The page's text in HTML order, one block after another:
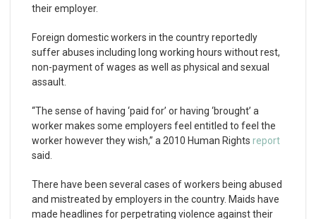
their employer.
Foreign domestic workers in the country reportedly
suffer abuses including long working hours without rest,
non-payment of wages as well as physical and sexual
assault.
“The sense of having ‘paid for’ or having ‘brought’ a
worker makes some employers feel entitled to feel the
worker however they wish,” a 2010 Human Rights report
said.
There have been several cases of workers being abused
and mistreated by employers in the country. Maids have
made headlines for perpetrating violence against their